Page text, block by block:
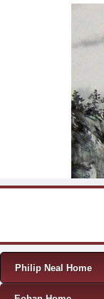
Menu
Skip to content
Philip Neal Home